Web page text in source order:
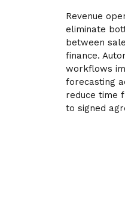
Revenue
eliminate
between
finance.
workflows
forecasting
reduce time
to signed